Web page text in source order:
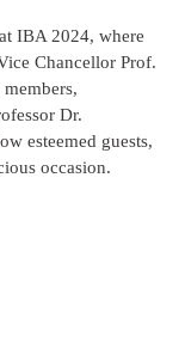
IBA 2024, where
Chancellor Prof.
Dr.
esteemed guests,
occasion.